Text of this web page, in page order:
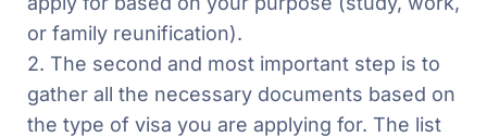
or family reunification).
2. The second and most important step is to
gather all the necessary documents based on
the type of visa you are applying for. The list